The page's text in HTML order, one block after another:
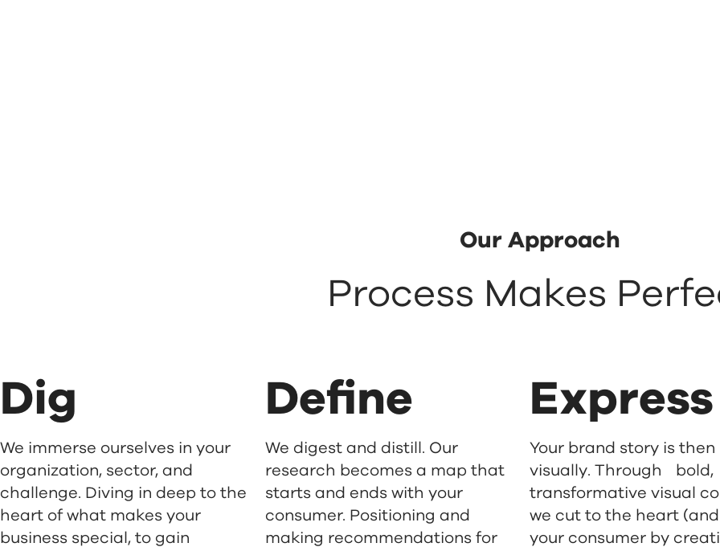
Our Approach
Process Makes
Dig
We immerse ourselves in your
organization, sector, and
challenge. Diving in deep to the
heart of what makes your
business special, to gain
Define
We digest and distill. Our
research becomes a map that
starts and ends with your
consumer. Positioning and
making recommendations for
Express
Your brand story is then
visually. Through bold,
transformative visual
we cut to the heart
your consumer by